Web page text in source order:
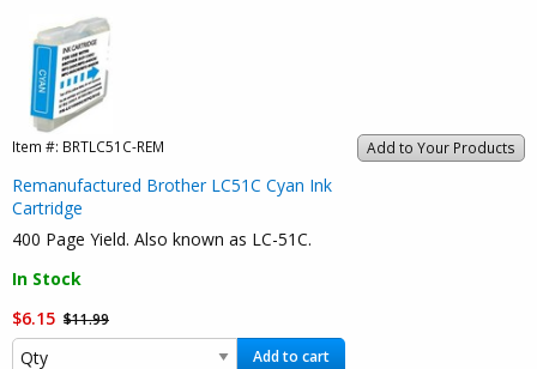
Add to Your Products
Item #: BRTLC51C-REM
Remanufactured Brother LC51C Cyan Ink
Cartridge
400 Page Yield. Also known as LC-51C.
In Stock
$6.15 $11.99
Add to cart